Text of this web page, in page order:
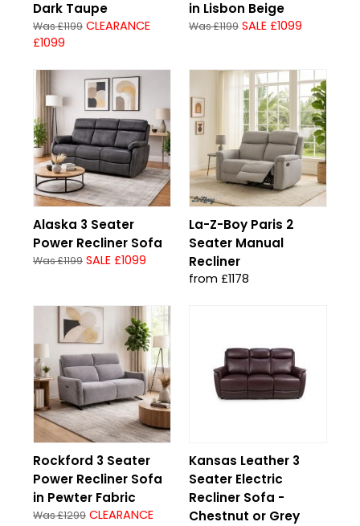
Dark Taupe
Was £1199 CLEARANCE
£1099
in Lisbon Beige
Was £1199 SALE £1099
Alaska 3 Seater
Power Recliner Sofa
Was £1199 SALE £1099
La-Z-Boy Paris 2
Seater Manual
Recliner
from £1178
Rockford 3 Seater
Power Recliner Sofa
in Pewter Fabric
Was £1299 CLEARANCE
Kansas Leather 3
Seater Electric
Recliner Sofa -
Chestnut or Grey